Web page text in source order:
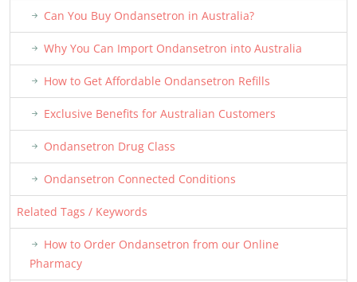
Can You Buy Ondansetron in Australia?
Why You Can Import Ondansetron into Australia
How to Get Affordable Ondansetron Refills
Exclusive Benefits for Australian Customers
Ondansetron Drug Class
Ondansetron Connected Conditions
Related Tags / Keywords
How to Order Ondansetron from our Online
Pharmacy